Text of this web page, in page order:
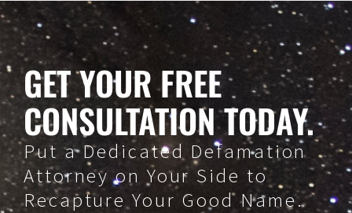
GET YOUR FREE
CONSULTATION TODAY.
Put a Dedicated Defamation
Attorney on Your Side to
Recapture Your Good Name.